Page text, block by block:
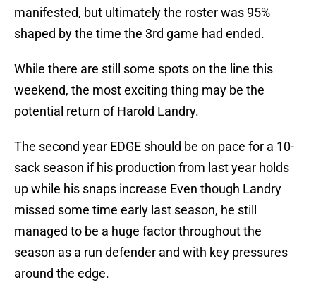
manifested, but ultimately the roster was 95%
shaped by the time the 3rd game had ended.
While there are still some spots on the line this
weekend, the most exciting thing may be the
potential return of Harold Landry.
The second year EDGE should be on pace for a 10-
sack season if his production from last year holds
up while his snaps increase Even though Landry
missed some time early last season, he still
managed to be a huge factor throughout the
season as a run defender and with key pressures
around the edge.